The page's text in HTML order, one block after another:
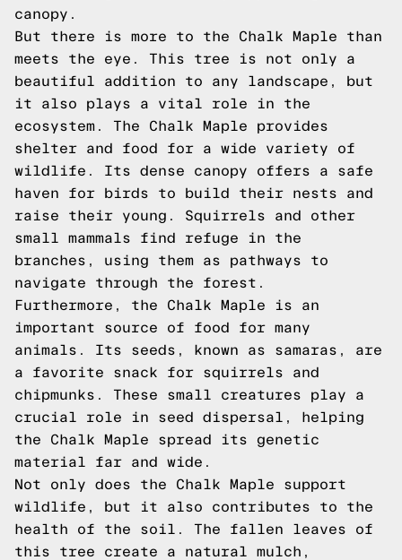
canopy.
But there is more to the Chalk Maple than
meets the eye. This tree is not only a
beautiful addition to any landscape, but
it also plays a vital role in the
ecosystem. The Chalk Maple provides
shelter and food for a wide variety of
wildlife. Its dense canopy offers a safe
haven for birds to build their nests and
raise their young. Squirrels and other
small mammals find refuge in the
branches, using them as pathways to
navigate through the forest.
Furthermore, the Chalk Maple is an
important source of food for many
animals. Its seeds, known as samaras, are
a favorite snack for squirrels and
chipmunks. These small creatures play a
crucial role in seed dispersal, helping
the Chalk Maple spread its genetic
material far and wide.
Not only does the Chalk Maple support
wildlife, but it also contributes to the
health of the soil. The fallen leaves of
this tree create a natural mulch,